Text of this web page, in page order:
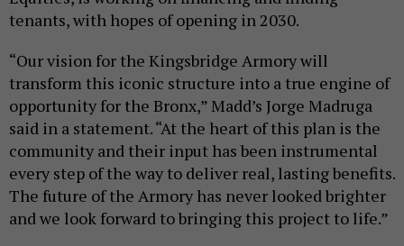
tenants, with hopes of opening in 2030.
“Our vision for the Kingsbridge Armory will
transform this iconic structure into a true engine of
opportunity for the Bronx,” Madd’s Jorge Madruga
said in a statement. “At the heart of this plan is the
community and their input has been instrumental
every step of the way to deliver real, lasting benefits.
The future of the Armory has never looked brighter
and we look forward to bringing this project to life.”